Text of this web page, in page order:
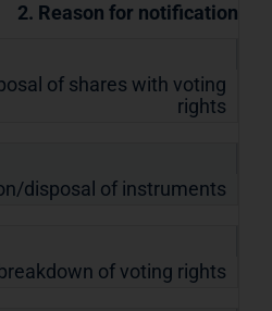
2. Reason for notification
of shares with voting
rights
disposal of instruments
of voting rights